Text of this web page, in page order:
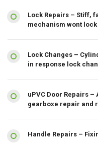
Lock Repairs – Stiff,
mechanism wont lock
Lock Changes –
in response lock
uPVC Door Repairs
gearboxe repair and
Handle Repairs –